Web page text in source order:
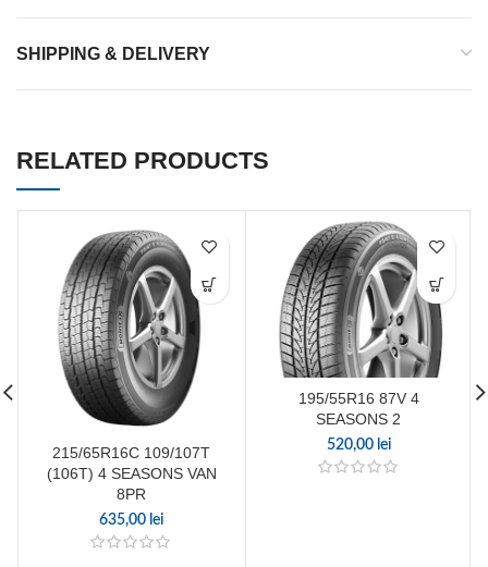
SHIPPING & DELIVERY
RELATED PRODUCTS
215/65R16C 109/107T
(106T) 4 SEASONS VAN
8PR
635,00 lei
195/55R16 87V 4
SEASONS 2
520,00 lei